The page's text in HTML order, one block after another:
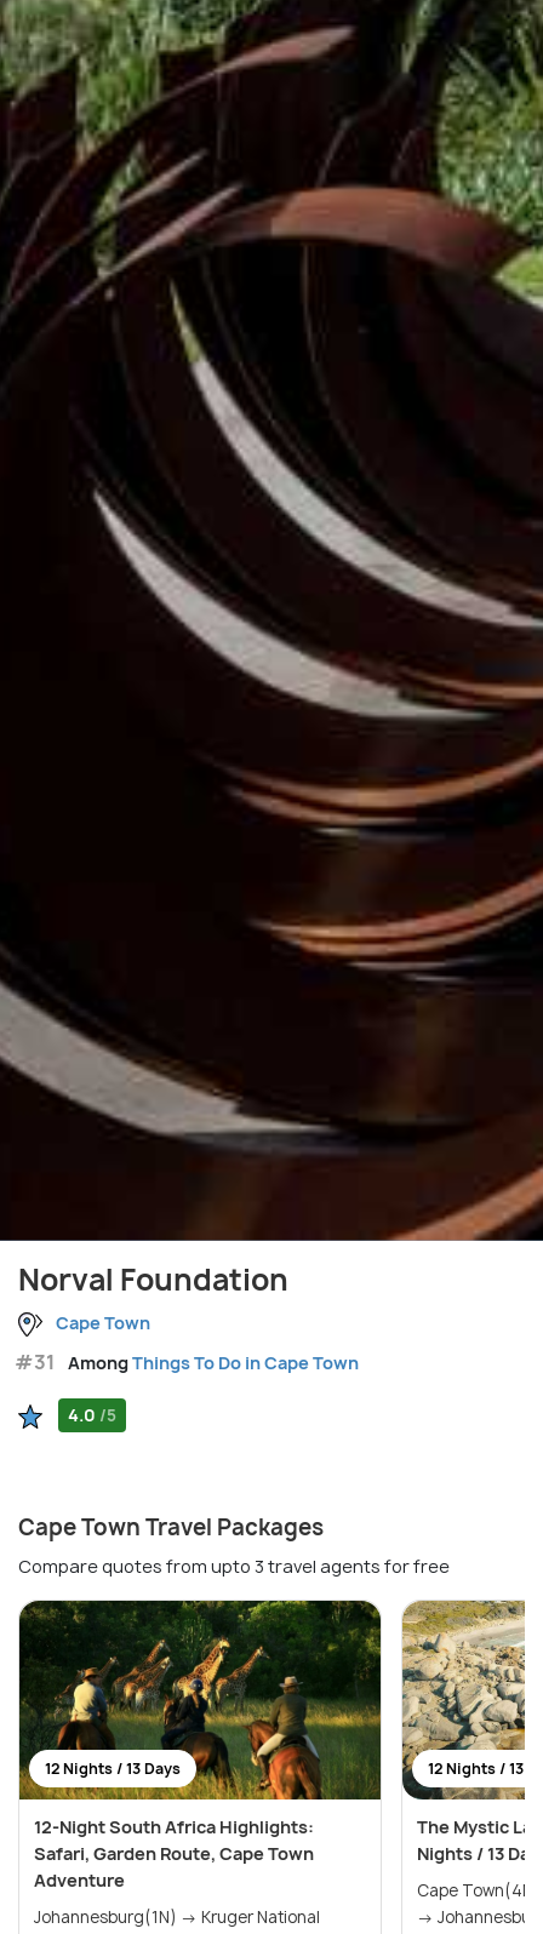
Norval Foundation
Cape Town
#31 AmongThings To Do in Cape Town
4.0 /5
Cape Town Travel Packages
Compare quotes from upto 3 travel agents for free
12 Nights / 13 Days
12-Night South Africa Highlights:
Safari, Garden Route, Cape Town
Adventure
Johannesburg(1N) → Kruger National
12 Nights / 13
The Mystic
Nights / 13
Cape Town(4N) → The Garden